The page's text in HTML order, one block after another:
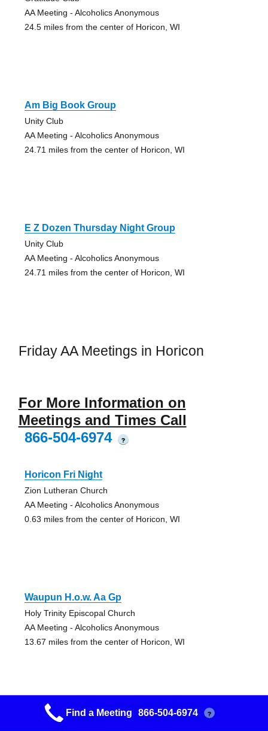
AA Meeting - Alcoholics Anonymous
24.5 miles from the center of Horicon, WI
Am Big Book Group
Unity Club
AA Meeting - Alcoholics Anonymous
24.71 miles from the center of Horicon, WI
E Z Dozen Thursday Night Group
Unity Club
AA Meeting - Alcoholics Anonymous
24.71 miles from the center of Horicon, WI
Friday AA Meetings in Horicon
For More Information on
Meetings and Times Call
866-504-6974
?
Horicon Fri Night
Zion Lutheran Church
AA Meeting - Alcoholics Anonymous
0.63 miles from the center of Horicon, WI
Waupun H.o.w. Aa Gp
Holy Trinity Episcopal Church
AA Meeting - Alcoholics Anonymous
13.67 miles from the center of Horicon, WI
Hartford Hill Group
Find a Meeting 866-504-6974 ?